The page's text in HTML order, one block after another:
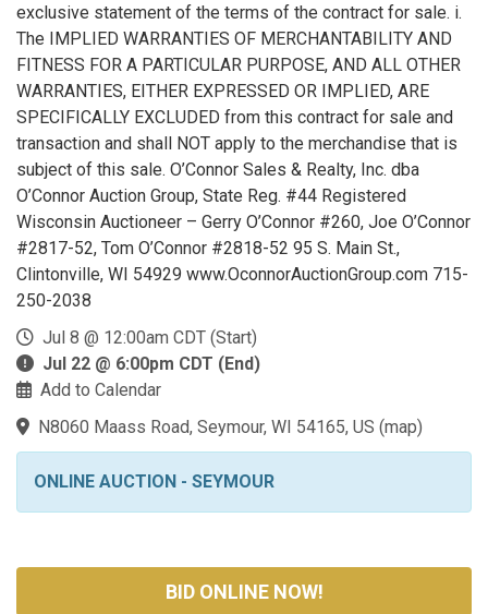
exclusive statement of the terms of the contract for sale. i.
The IMPLIED WARRANTIES OF MERCHANTABILITY AND
FITNESS FOR A PARTICULAR PURPOSE, AND ALL OTHER
WARRANTIES, EITHER EXPRESSED OR IMPLIED, ARE
SPECIFICALLY EXCLUDED from this contract for sale and
transaction and shall NOT apply to the merchandise that is
subject of this sale. O’Connor Sales & Realty, Inc. dba
O’Connor Auction Group, State Reg. #44 Registered
Wisconsin Auctioneer – Gerry O’Connor #260, Joe O’Connor
#2817-52, Tom O’Connor #2818-52 95 S. Main St.,
Clintonville, WI 54929 www.OconnorAuctionGroup.com 715-
250-2038
Jul 8 @ 12:00am CDT (Start)
Jul 22 @ 6:00pm CDT (End)
Add to Calendar
N8060 Maass Road, Seymour, WI 54165, US (map)
ONLINE AUCTION - SEYMOUR
BID ONLINE NOW!